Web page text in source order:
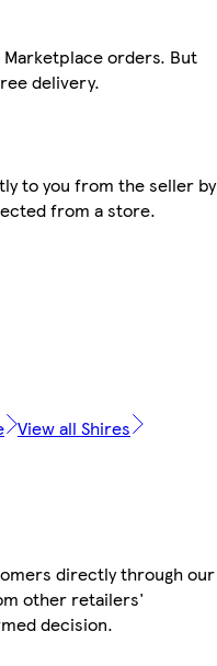
Marketplace orders. But
delivery.
to you from the seller by
from a store.
View all Shires
directly through our
other retailers'
decision.